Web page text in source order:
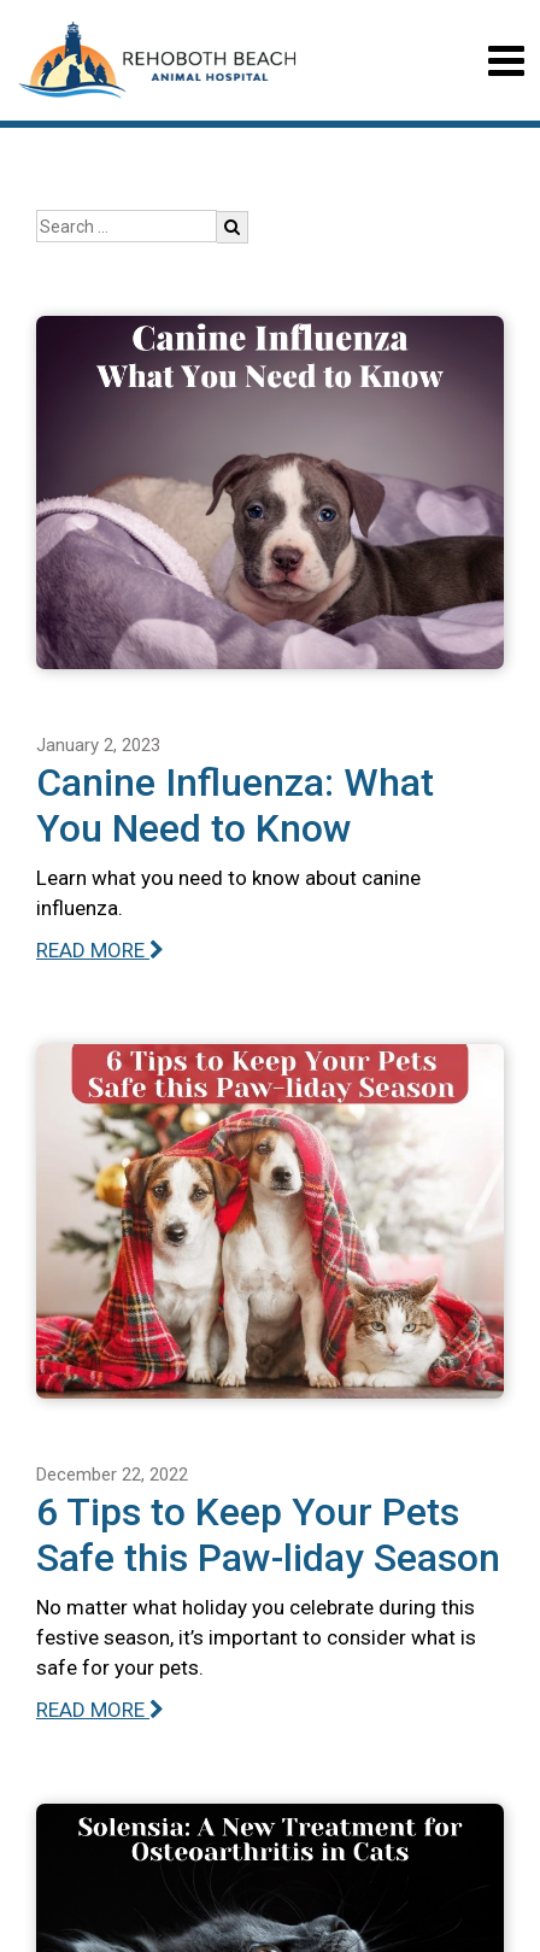
January 2, 2023
Canine Influenza: What
You Need to Know
Learn what you need to know about canine
influenza.
READ MORE
December 22, 2022
6 Tips to Keep Your Pets
Safe this Paw-liday Season
No matter what holiday you celebrate during this
festive season, it’s important to consider what is
safe for your pets.
READ MORE